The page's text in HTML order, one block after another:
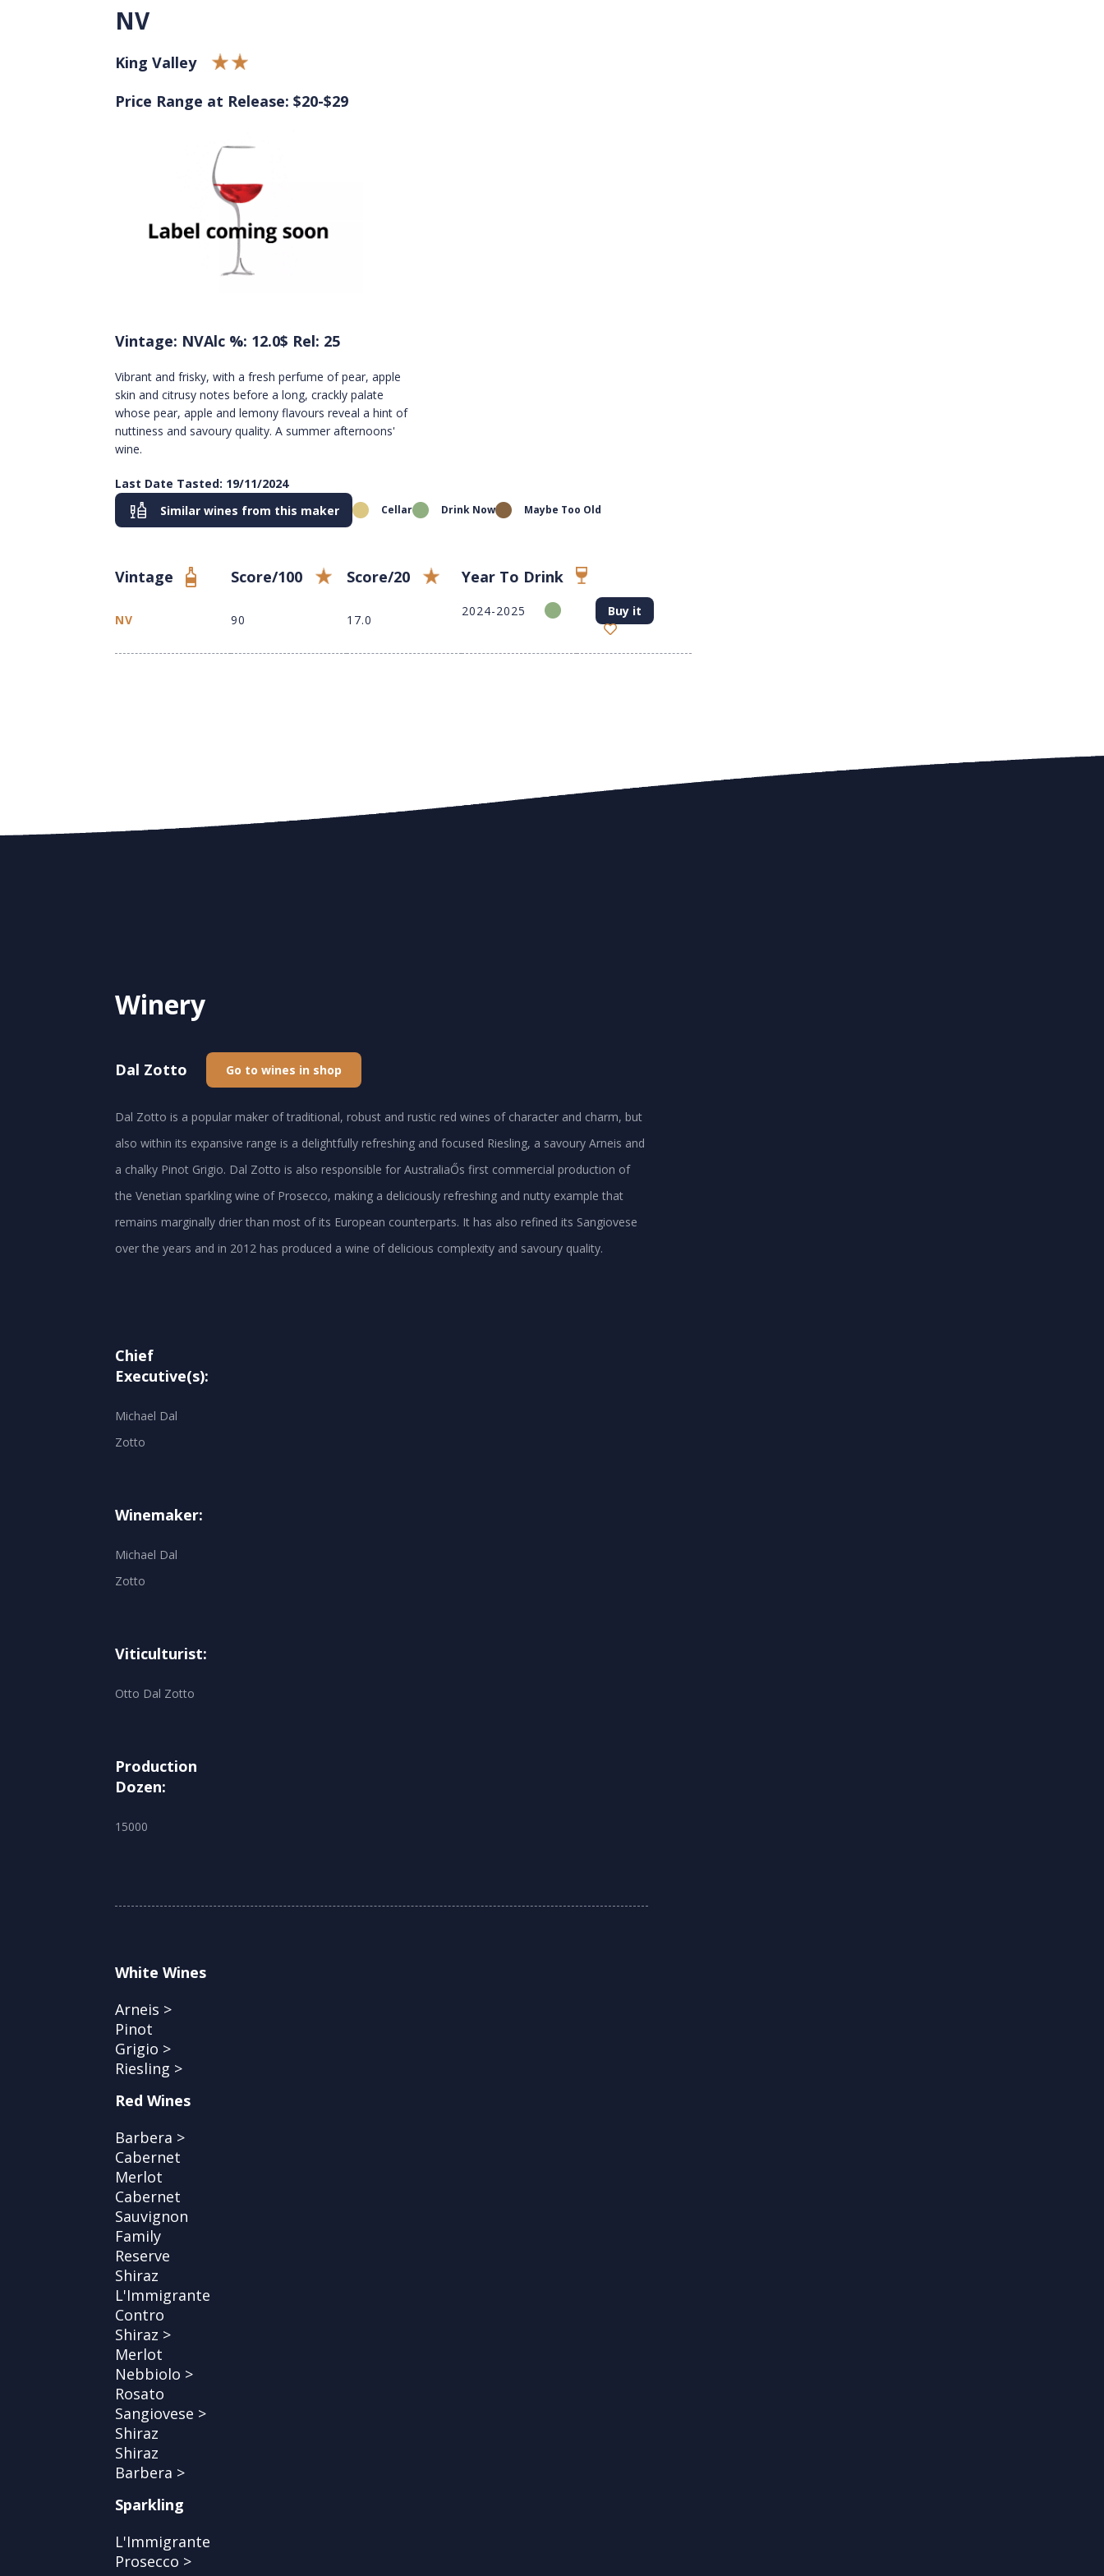
NV
King Valley
Price Range at Release: $20-$29
Vintage: NVAlc %: 12.0$ Rel: 25
Vibrant and frisky, with a fresh perfume of pear, apple
skin and citrusy notes before a long, crackly palate
whose pear, apple and lemony flavours reveal a hint of
nuttiness and savoury quality. A summer afternoons'
wine.
Last Date Tasted: 19/11/2024
Similar wines from this maker
Cellar Drink Now Maybe Too Old
Vintage Score/100 Score/20 Year To Drink
NV 90 17.0
2024-2025 Buy it
Winery
Dal Zotto Go to wines in shop
Dal Zotto is a popular maker of traditional, robust and rustic red wines of character and charm, but
also within its expansive range is a delightfully refreshing and focused Riesling, a savoury Arneis and
a chalky Pinot Grigio. Dal Zotto is also responsible for AustraliaŐs first commercial production of
the Venetian sparkling wine of Prosecco, making a deliciously refreshing and nutty example that
remains marginally drier than most of its European counterparts. It has also refined its Sangiovese
Chief
Executive(s):
Michael Dal
Zotto
Winemaker:
Michael Dal
Zotto
Viticulturist:
Otto Dal Zotto
Production
Dozen:
15000
White Wines
Arneis >
Pinot
Grigio >
Riesling >
Red Wines
Barbera >
Cabernet
Merlot
Cabernet
Sauvignon
Family
Reserve
Shiraz
L'Immigrante
Contro
Shiraz >
Merlot
Nebbiolo >
Rosato
Sangiovese >
Shiraz
Shiraz
Barbera >
Sparkling
L'Immigrante
Prosecco >